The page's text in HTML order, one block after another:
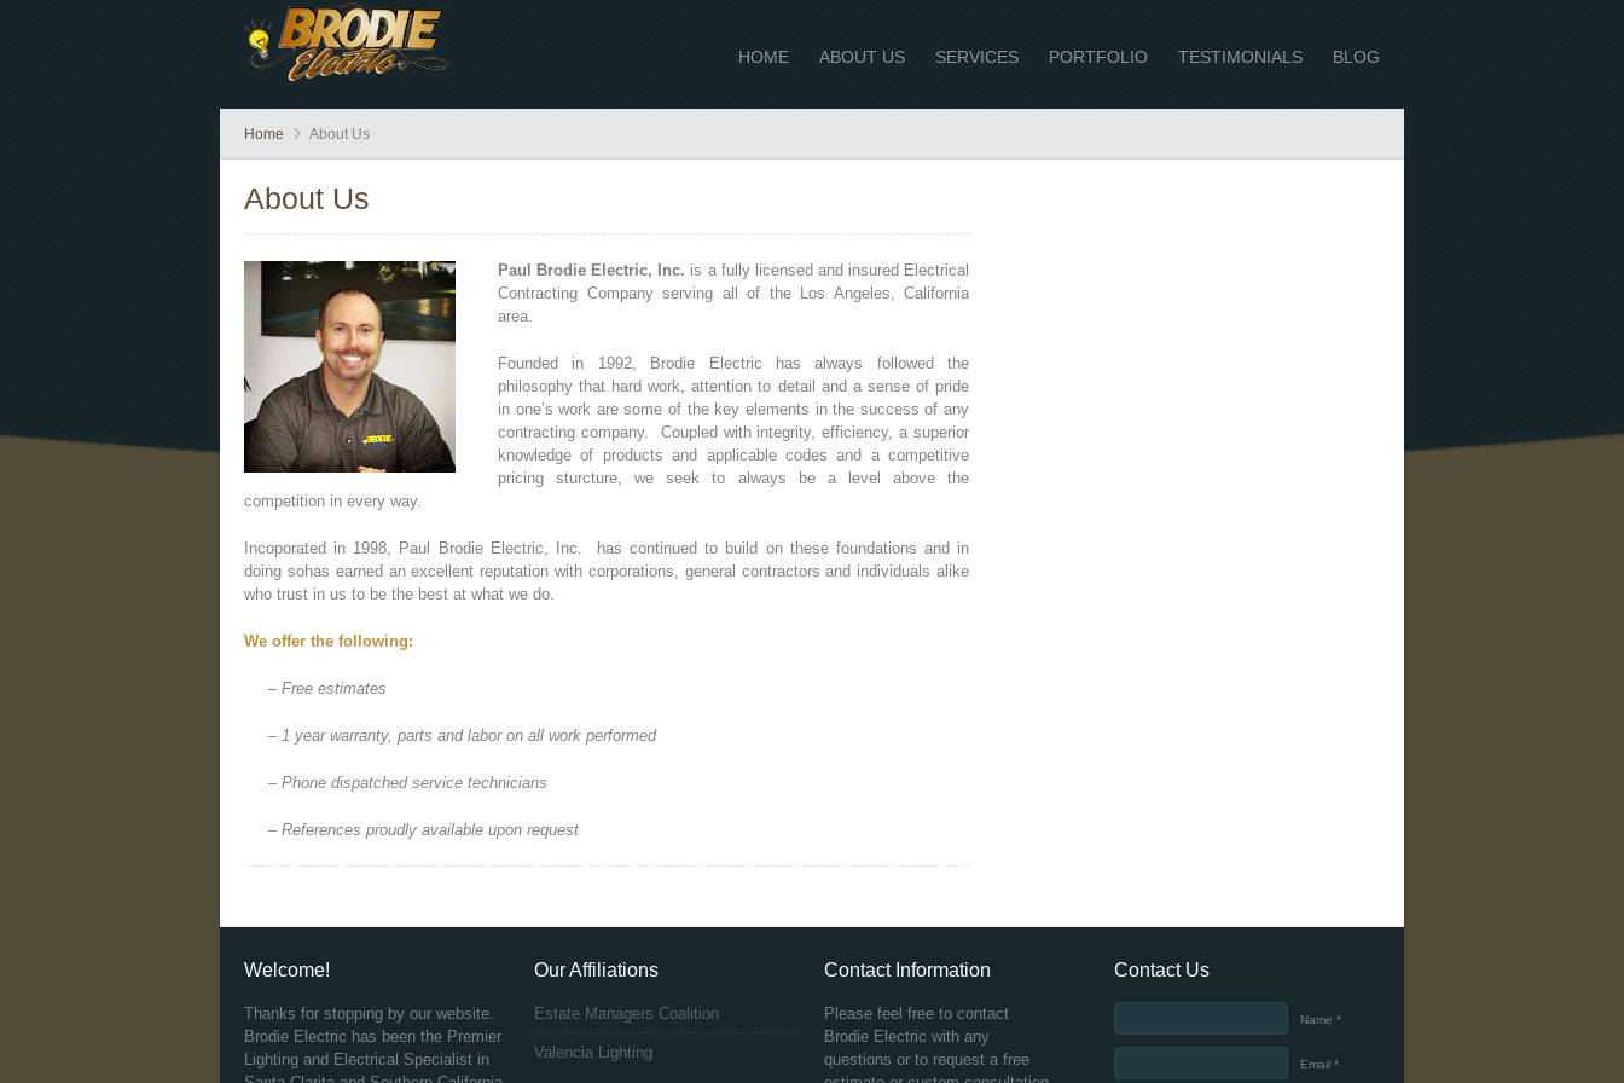
HOME ABOUT US SERVICES PORTFOLIO TESTIMONIALS BLOG
Home About Us
About Us
Paul Brodie Electric, Inc. is a fully licensed and insured Electrical
Contracting Company serving all of the Los Angeles, California
area.
Founded in 1992, Brodie Electric has always followed the
philosophy that hard work, attention to detail and a sense of pride
in one’s work are some of the key elements in the success of any
contracting company. Coupled with integrity, efficiency, a superior
knowledge of products and applicable codes and a competitive
pricing sturcture, we seek to always be a level above the
competition in every way.
Incoporated in 1998, Paul Brodie Electric, Inc. has continued to build on these foundations and in
doing sohas earned an excellent reputation with corporations, general contractors and individuals alike
who trust in us to be the best at what we do.
We offer the following:
– Free estimates
– 1 year warranty, parts and labor on all work performed
– Phone dispatched service technicians
– References proudly available upon request
Welcome!
Thanks for stopping by our website.
Brodie Electric has been the Premier
Lighting and Electrical Specialist in
Our Affiliations
Estate Managers Coalition
Valencia Lighting
Contact Information
Please feel free to contact
Brodie Electric with any
questions or to request a free
Contact Us
Name *
Email *